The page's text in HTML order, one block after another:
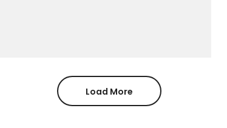
Load More